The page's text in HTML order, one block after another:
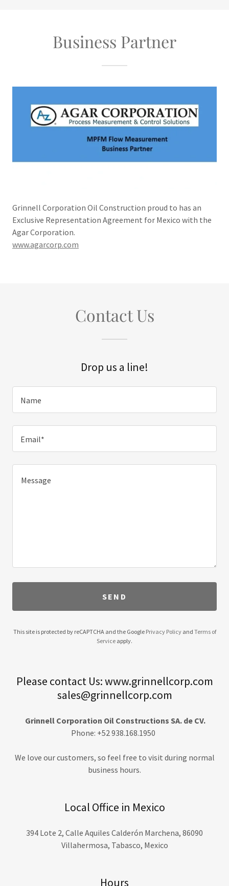
Business Partner
Grinnell Corporation Oil Construction proud to has an
Exclusive Representation Agreement for Mexico with the
Agar Corporation.
www.agarcorp.com
Contact Us
Drop us a line!
Name
Email*
SEND
This site is protected by reCAPTCHA and the Google Privacy Policyand Terms of
Service apply.
Please contact Us: www.grinnellcorp.com
sales@grinnellcorp.com
Grinnell Corporation Oil Constructions SA. de CV.
Phone: +52 938.168.1950
We love our customers, so feel free to visit during normal
business hours.
Local Office in Mexico
394 Lote 2, Calle Aquiles Calderón Marchena, 86090
Villahermosa, Tabasco, Mexico
Hours